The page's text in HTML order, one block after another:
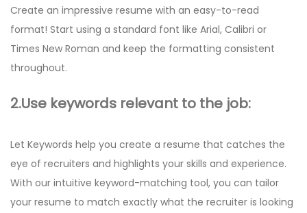
Create an impressive resume with an easy-to-read
format! Start using a standard font like Arial, Calibri or
Times New Roman and keep the formatting consistent
throughout.
2.Use keywords relevant to the job:
Let Keywords help you create a resume that catches the
eye of recruiters and highlights your skills and experience.
With our intuitive keyword-matching tool, you can tailor
your resume to match exactly what the recruiter is looking